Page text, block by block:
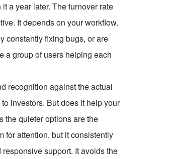
a year later. The turnover rate
It depends on your workflow.
constantly fixing bugs, or are
a group of users helping each
recognition against the actual
investors. But does it help your
the quieter options are the
for attention, but it consistently
support. It avoids the